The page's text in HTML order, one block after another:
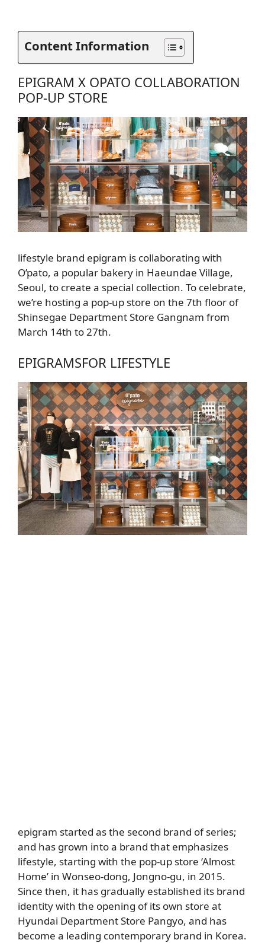
Content Information
EPIGRAM X OPATO COLLABORATION
POP-UP STORE
lifestyle brand epigram is collaborating with
O’pato, a popular bakery in Haeundae Village,
Seoul, to create a special collection. To celebrate,
we’re hosting a pop-up store on the 7th floor of
Shinsegae Department Store Gangnam from
March 14th to 27th.
EPIGRAMSFOR LIFESTYLE
epigram started as the second brand of series;
and has grown into a brand that emphasizes
lifestyle, starting with the pop-up store ‘Almost
Home’ in Wonseo-dong, Jongno-gu, in 2015.
Since then, it has gradually established its brand
identity with the opening of its own store at
Hyundai Department Store Pangyo, and has
become a leading contemporary brand in Korea.